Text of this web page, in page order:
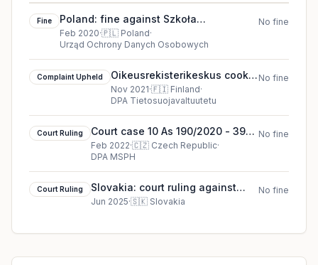
Fine
Poland: fine against Szkoła
Podstawowa nr 2 w Gdańsku (Primary
School in Gdańsk)
Feb 2020·🇵🇱 Poland·
Urząd Ochrony Danych Osobowych
No fine
Complaint Upheld
Oikeusrekisterikeskus cookie
complaint upheld (2021)
Nov 2021·🇫🇮 Finland·
DPA Tietosuojavaltuutetu
No fine
Court Ruling
Court case 10 As 190/2020 - 39
court ruling in Czech Republic
Feb 2022·🇨🇿 Czech Republic·
DPA MSPH
No fine
Court Ruling
Slovakia: court ruling against
Social Insurance Agency
Jun 2025·🇸🇰 Slovakia
No fine